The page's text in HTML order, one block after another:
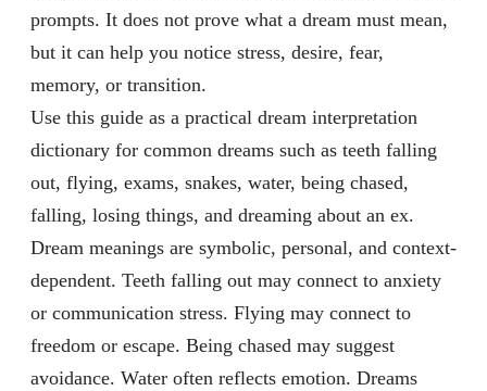
prompts. It does not prove what a dream must mean,
but it can help you notice stress, desire, fear,
memory, or transition.
Use this guide as a practical dream interpretation
dictionary for common dreams such as teeth falling
out, flying, exams, snakes, water, being chased,
falling, losing things, and dreaming about an ex.
Dream meanings are symbolic, personal, and context-
dependent. Teeth falling out may connect to anxiety
or communication stress. Flying may connect to
freedom or escape. Being chased may suggest
avoidance. Water often reflects emotion. Dreams